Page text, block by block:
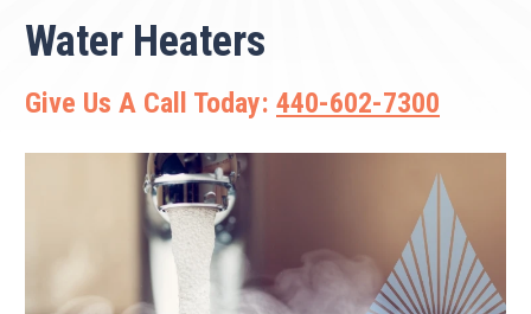
Water Heaters
Give Us A Call Today: 440-602-7300